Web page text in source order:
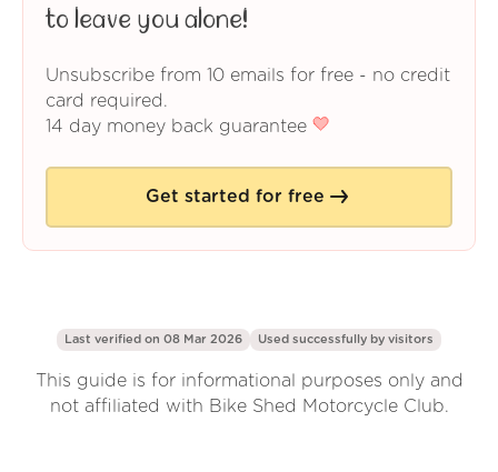
to leave you alone!
Unsubscribe from 10 emails for free - no credit
card required.
14 day money back guarantee
Get started for free
Last verified on 08 Mar 2026 Used successfully by visitors
This guide is for informational purposes only and
not affiliated with Bike Shed Motorcycle Club.